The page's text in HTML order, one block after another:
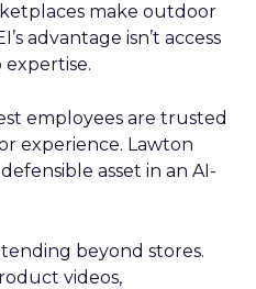
make outdoor
advantage isn’t access
expertise.
employees are trusted
experience. Lawton
asset in an AI-
beyond stores.
videos,